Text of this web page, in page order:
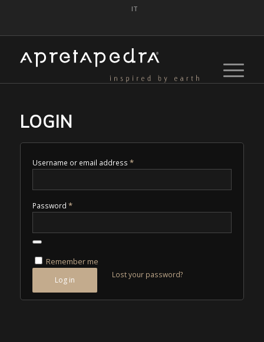
IT
LOGIN
Username or email address *
Password *
Remember me
Log in
Lost your password?